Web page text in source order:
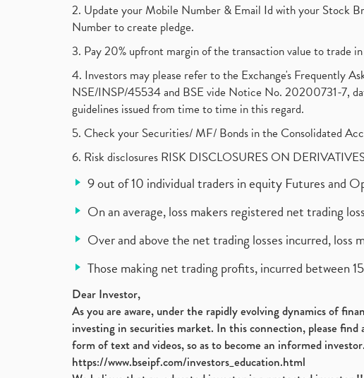
2. Update your Mobile Number & Email Id with your Stock
Number to create pledge.
3. Pay 20% upfront margin of the transaction value to trade
4. Investors may please refer to the Exchange's Frequently
NSE/INSP/45534 and BSE vide Notice No. 20200731-7,
guidelines issued from time to time in this regard.
5. Check your Securities/ MF/ Bonds in the Consolidated
6. Risk disclosures RISK DISCLOSURES ON
9 out of 10 individual traders in equity Futures and
On an average, loss makers registered net trading
Over and above the net trading losses incurred, loss
Those making net trading profits, incurred between
Dear Investor,
As you are aware, under the rapidly evolving dynamics of
investing in securities market. In this connection, please
form of text and videos, so as to become an informed investor.
https://www.bseipf.com/investors_education.html